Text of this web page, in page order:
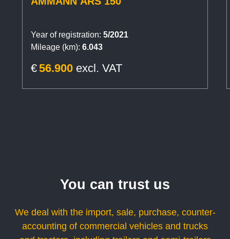
Year of registration: 5/2021
Mileage (km): 6.043
€56.900 excl. VAT
You can trust us
We deal with the import, sale, purchase, counter-
accounting of commercial vehicles and trucks